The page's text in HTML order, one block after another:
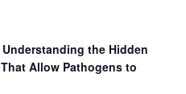
the Hidden
Allow Pathogens to